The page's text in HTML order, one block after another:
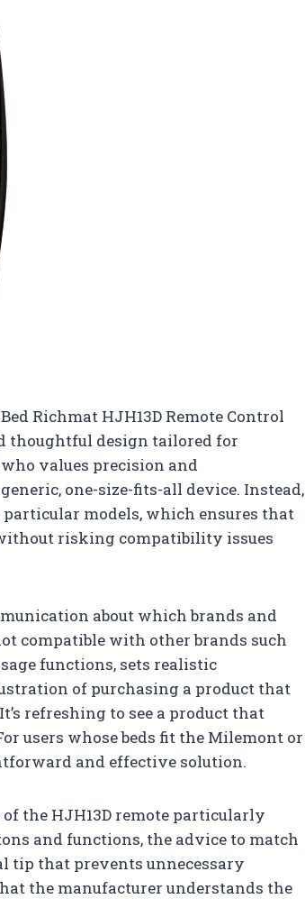
Richmat HJH13D Remote Control
thoughtful design tailored for
values precision and
one-size-fits-all device. Instead,
models, which ensures that
risking compatibility issues
about which brands and
compatible with other brands such
functions, sets realistic
of purchasing a product that
refreshing to see a product that
users whose beds fit the Milemont or
and effective solution.
the HJH13D remote particularly
and functions, the advice to match
tip that prevents unnecessary
the manufacturer understands the